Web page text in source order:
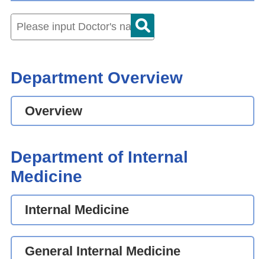
Department Overview
Overview
Department of Internal
Medicine
Internal Medicine
General Internal Medicine